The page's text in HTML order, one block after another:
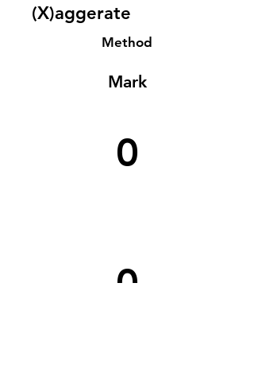
(X)aggerate
Method
Mark
0
0